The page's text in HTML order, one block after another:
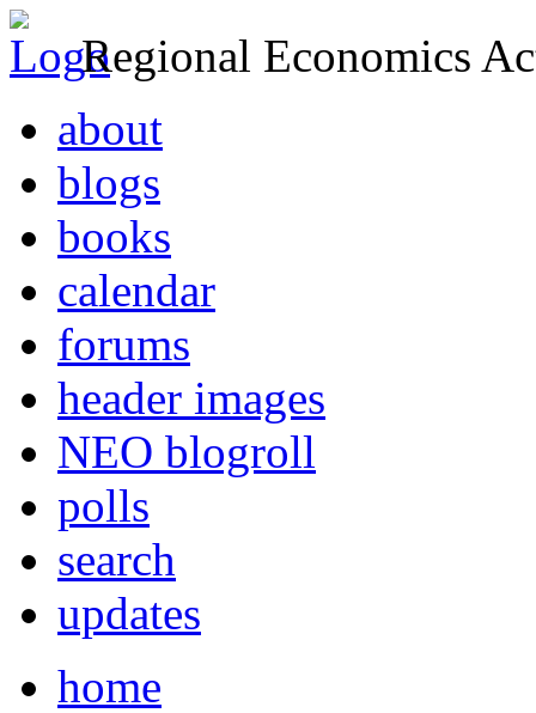
Regional Economics
about
blogs
books
calendar
forums
header images
NEO blogroll
polls
search
updates
home